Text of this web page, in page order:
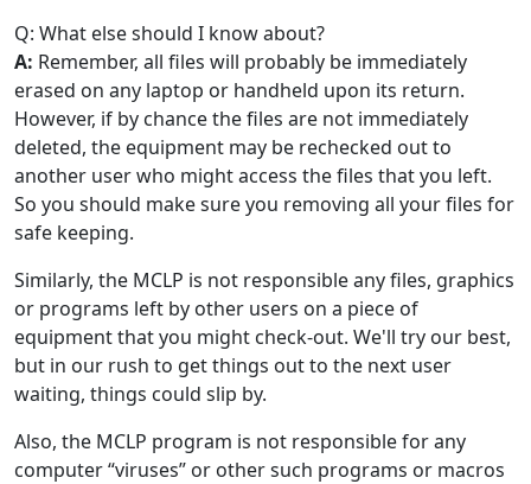
Q: What else should I know about?
A: Remember, all files will probably be immediately
erased on any laptop or handheld upon its return.
However, if by chance the files are not immediately
deleted, the equipment may be rechecked out to
another user who might access the files that you left.
So you should make sure you removing all your files for
safe keeping.
Similarly, the MCLP is not responsible any files, graphics
or programs left by other users on a piece of
equipment that you might check-out. We'll try our best,
but in our rush to get things out to the next user
waiting, things could slip by.
Also, the MCLP program is not responsible for any
computer “viruses” or other such programs or macros